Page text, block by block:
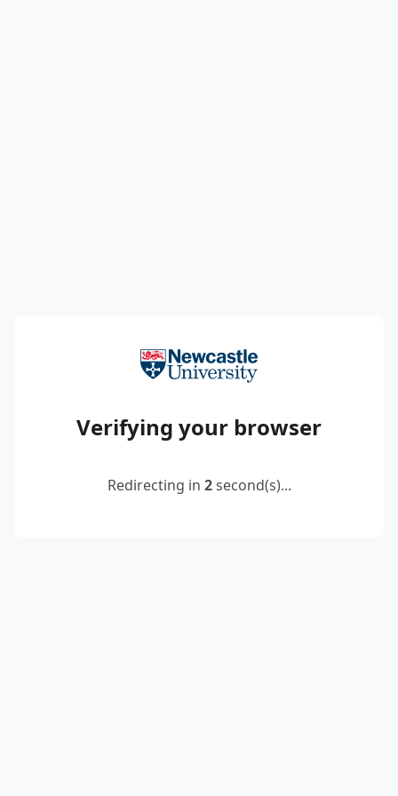
Verifying your browser
Redirecting in 2second(s)...